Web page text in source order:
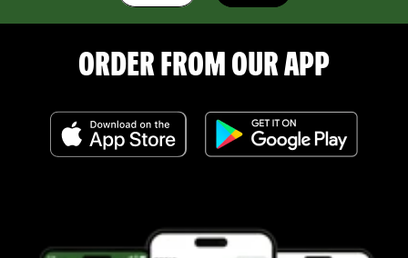
ORDER FROM OUR APP